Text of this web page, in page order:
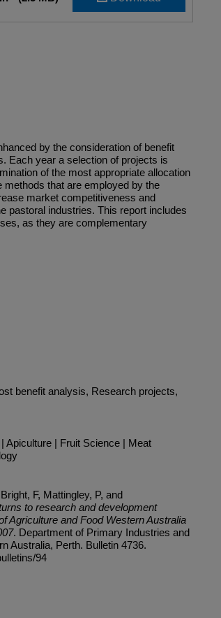
by the consideration of benefit
Each year a selection of projects is
of the most appropriate allocation
methods that are employed by the
market competitiveness and
pastoral industries. This report includes
as they are complementary
benefit analysis, Research projects,
Apiculture | Fruit Science | Meat
F, Mattingley, P, and
to research and development
Agriculture and Food Western Australia
. Department of Primary Industries and
Australia, Perth. Bulletin 4736.
94